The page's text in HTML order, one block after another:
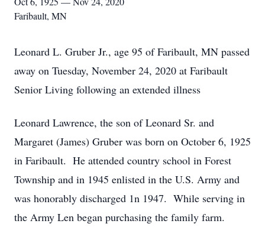
Faribault, MN
Leonard L. Gruber Jr., age 95 of Faribault, MN passed
away on Tuesday, November 24, 2020 at Faribault
Senior Living following an extended illness
Leonard Lawrence, the son of Leonard Sr. and
Margaret (James) Gruber was born on October 6, 1925
in Faribault. He attended country school in Forest
Township and in 1945 enlisted in the U.S. Army and
was honorably discharged 1n 1947. While serving in
the Army Len began purchasing the family farm.